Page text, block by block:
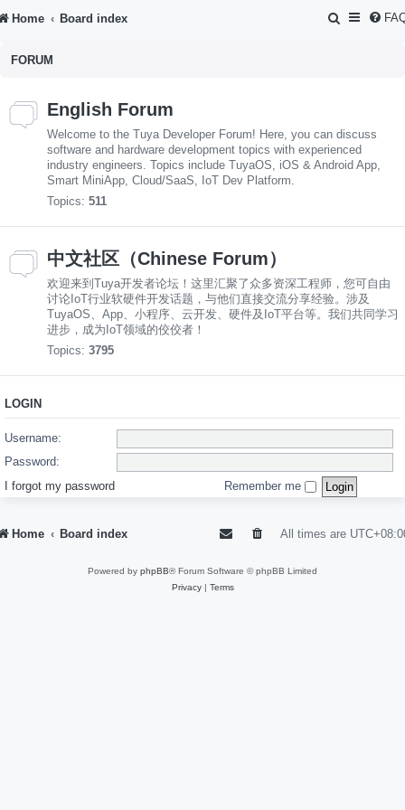
Home Board index
S
h
FORUM
English Forum
Welcome to the Tuya Developer Forum! Here, you can discuss
software and hardware development topics with experienced
industry engineers. Topics include TuyaOS, iOS & Android App,
Smart MiniApp, Cloud/SaaS, IoT Dev Platform.
Topics: 511
中文社区（Chinese Forum）
欢迎来到Tuya开发者论坛！这里汇聚了众多资深工程师，您可自由
讨论IoT行业软硬件开发话题，与他们直接交流分享经验。涉及
TuyaOS、App、小程序、云开发、硬件及IoT平台等。我们共同学习
进步，成为IoT领域的佼佼者！
Topics: 3795
LOGIN
Username:
Password:
I forgot my password
Remember me
Home Board index All times are
Powered by phpBB® Forum Software © phpBB Limited
Privacy| Terms